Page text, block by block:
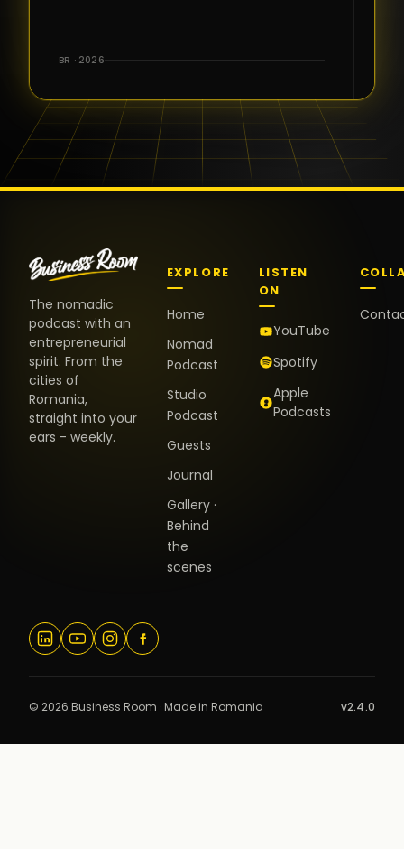
the warm
and the
positive
energy. It
truly meant
BR · 2026
The nomadic
podcast with an
entrepreneurial
spirit. From the
cities of
Romania,
straight into your
ears - weekly.
EXPLORE
Home
Nomad
Podcast
Studio
Podcast
Guests
Journal
Gallery ·
Behind
the
scenes
LISTEN
ON
YouTube
Spotify
Apple
Podcasts
© 2026 Business Room · Made in Romania v2.4.0